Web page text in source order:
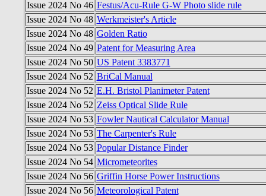
Issue 2024 No 46 Festus/Acu-Rule G-W Photo slide rule
Issue 2024 No 48 Werkmeister's Article
Issue 2024 No 48 Golden Ratio
Issue 2024 No 49 Patent for Measuring Area
Issue 2024 No 50 US Patent 3383771
Issue 2024 No 52 BriCal Manual
Issue 2024 No 52 E.H. Bristol Planimeter Patent
Issue 2024 No 52 Zeiss Optical Slide Rule
Issue 2024 No 53 Fowler Nautical Calculator Manual
Issue 2024 No 53 The Carpenter's Rule
Issue 2024 No 53 Popular Distance Finder
Issue 2024 No 54 Micrometeorites
Issue 2024 No 56 Griffin Horse Power Instructions
Issue 2024 No 56 Meteorological Patent